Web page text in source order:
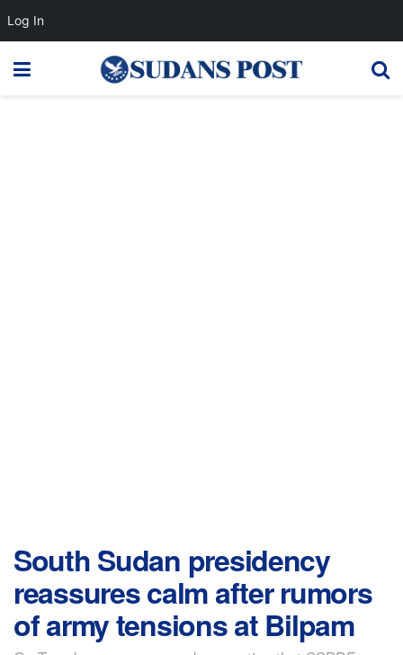
South Sudan presidency
reassures calm after rumors
of army tensions at Bilpam
Log In